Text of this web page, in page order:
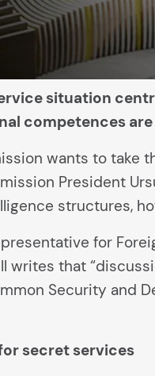
situation
competences
wants to take
President
structures,
for
writes that
Security and
secret services